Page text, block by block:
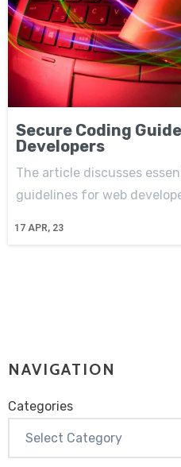
Secure Coding
Developers
17 APR, 23
The article discusses
guidelines for web
NAVIGATION
Categories